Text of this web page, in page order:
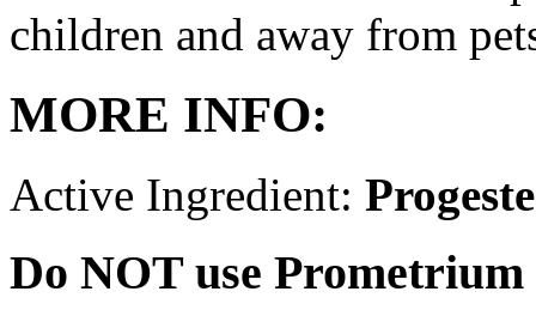
children and away from
MORE INFO:
Active Ingredient:
Do NOT use